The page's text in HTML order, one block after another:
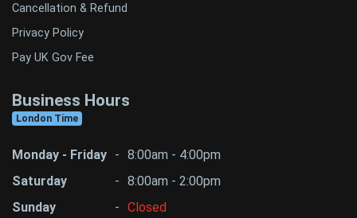
Cancellation & Refund
Privacy Policy
Pay UK Gov Fee
Business Hours
London Time
Monday - Friday - 8:00am - 4:00pm
Saturday
- 8:00am - 2:00pm
Sunday
- Closed